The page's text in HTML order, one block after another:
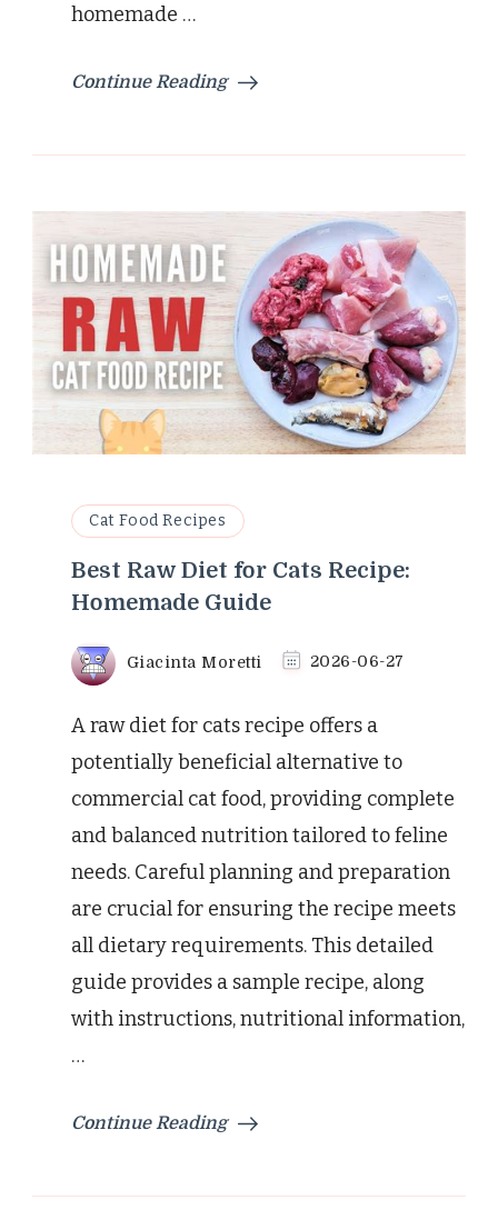
homemade …
Continue Reading
Cat Food Recipes
Best Raw Diet for Cats Recipe:
Homemade Guide
Giacinta Moretti 2026-06-27
A raw diet for cats recipe offers a
potentially beneficial alternative to
commercial cat food, providing complete
and balanced nutrition tailored to feline
needs. Careful planning and preparation
are crucial for ensuring the recipe meets
all dietary requirements. This detailed
guide provides a sample recipe, along
with instructions, nutritional information,
…
Continue Reading